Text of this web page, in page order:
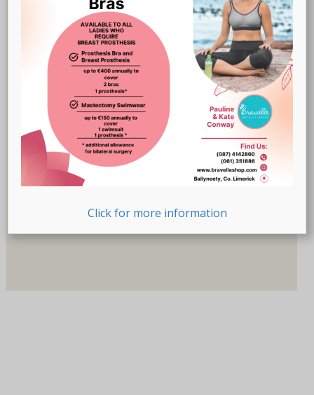
Breast Prostheses
Lingerie
(47)
Recovery-Care(17)
Swimwear(32)
Product Size (Letters)
Product Size (Letters)
Click for more information